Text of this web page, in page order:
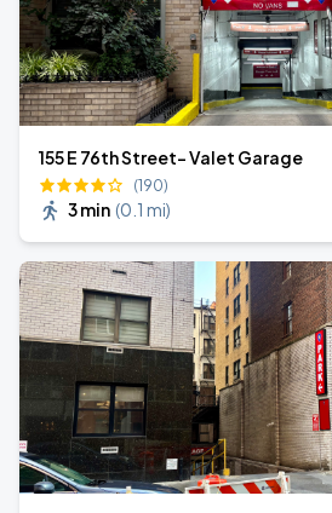
155 E 76th Street- Valet Garage
(190)
3 min (0.1 mi)